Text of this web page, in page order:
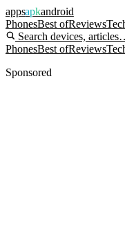
appsapkandroid
PhonesBest ofReviews
Search devices,
PhonesBest ofReviews
Sponsored